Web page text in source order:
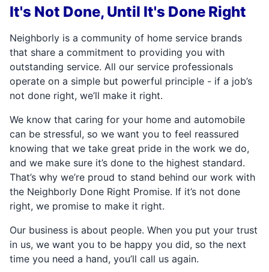
It's Not Done, Until It's Done Right
Neighborly is a community of home service brands
that share a commitment to providing you with
outstanding service. All our service professionals
operate on a simple but powerful principle - if a job’s
not done right, we’ll make it right.
We know that caring for your home and automobile
can be stressful, so we want you to feel reassured
knowing that we take great pride in the work we do,
and we make sure it’s done to the highest standard.
That’s why we’re proud to stand behind our work with
the Neighborly Done Right Promise. If it’s not done
right, we promise to make it right.
Our business is about people. When you put your trust
in us, we want you to be happy you did, so the next
time you need a hand, you’ll call us again.